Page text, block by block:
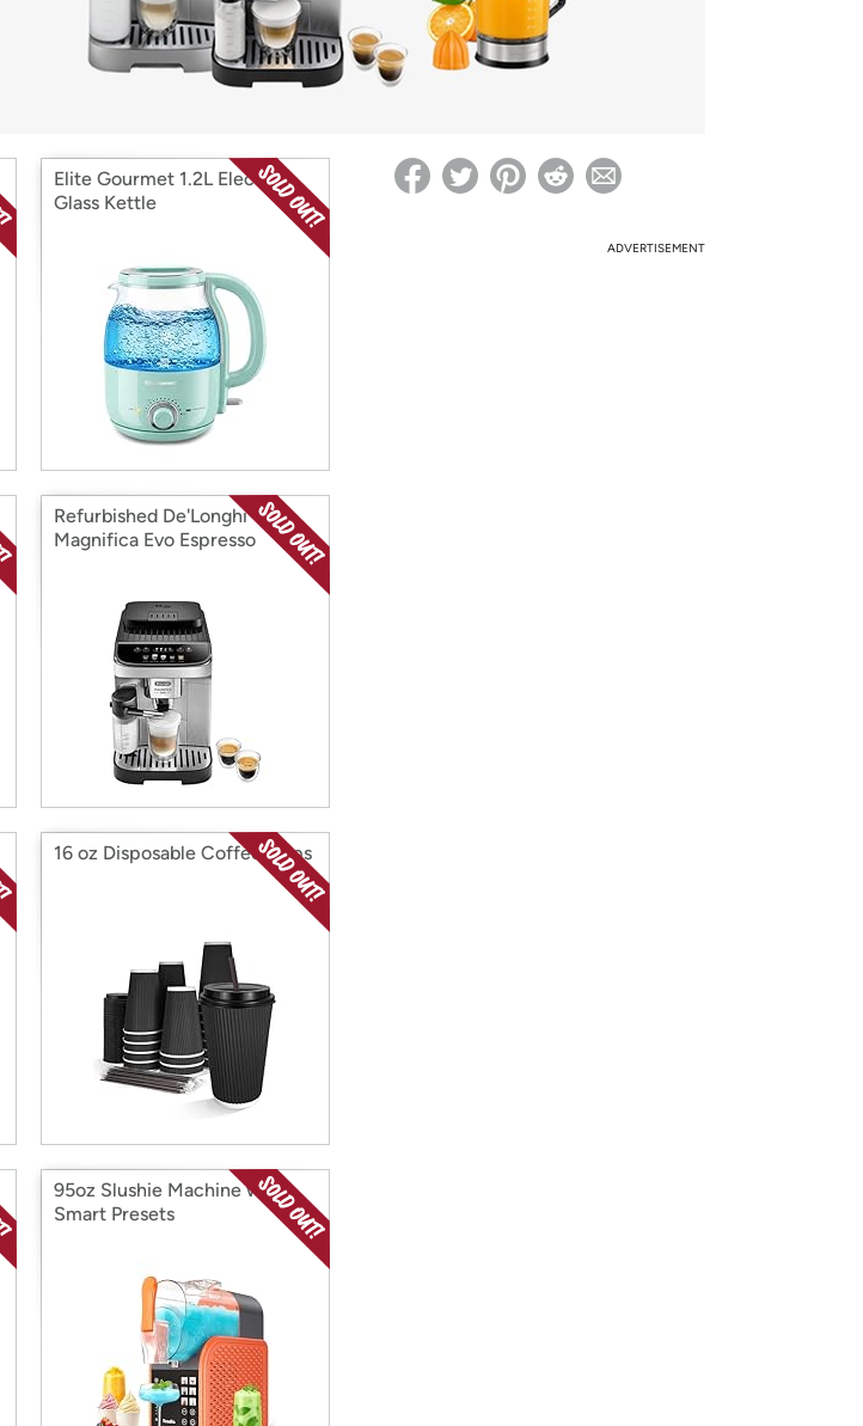
* Re-login required on Woot! for benefits to take effect
Elite Gourmet 1.2L Electric
Glass Kettle
Refurbished De'Longhi
Magnifica Evo Espresso
16 oz Disposable Coffee Cups
95oz Slushie Machine w/ 6
Smart Presets
ADVERTISEMENT